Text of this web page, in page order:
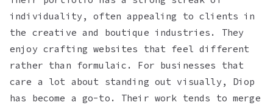
individuality, often appealing to clients in
the creative and boutique industries. They
enjoy crafting websites that feel different
rather than formulaic. For businesses that
care a lot about standing out visually, Diop
has become a go-to. Their work tends to merge